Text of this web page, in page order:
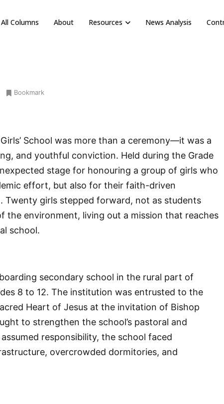
All Columns About Resources News Analysis
Bookmark
School was more than a ceremony—it was a
and youthful conviction. Held during the Grade
stage for honouring a group of girls who
effort, but also for their faith-driven
Twenty girls stepped forward, not as students
the environment, living out a mission that reaches
school.
secondary school in the rural part of
8 to 12. The institution was entrusted to the
Heart of Jesus at the invitation of Bishop
to strengthen the school’s pastoral and
responsibility, the school faced
overcrowded dormitories, and